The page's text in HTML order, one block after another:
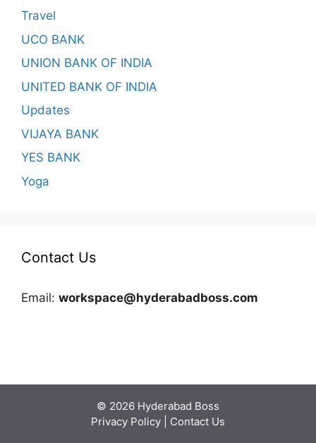
Travel
UCO BANK
UNION BANK OF INDIA
UNITED BANK OF INDIA
Updates
VIJAYA BANK
YES BANK
Yoga
Contact Us
Email: workspace@hyderabadboss.com
© 2026 Hyderabad Boss
Privacy Policy
Contact Us